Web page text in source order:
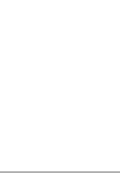
NOTIFICATIONS ABOUT NEW PAGES